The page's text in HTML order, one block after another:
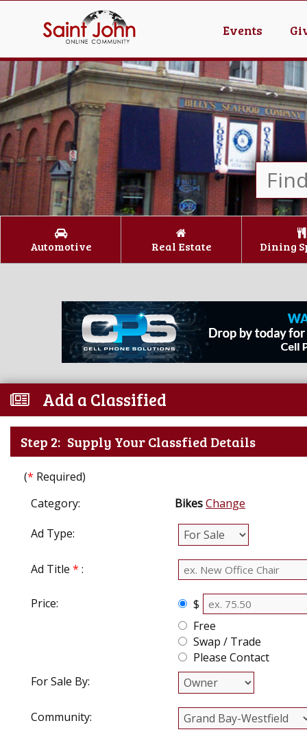
Events
Automotive Real Estate Dining
Add a Classified
Step 2: Supply Your Classfied Details
(* Required)
Category:
BikesChange
Ad Type:
Ad Title * :
Price:
$
Free
Swap / Trade
Please Contact
For Sale By:
Community: